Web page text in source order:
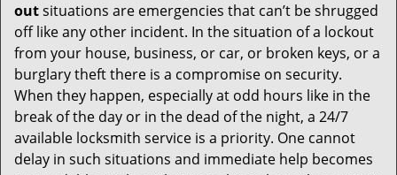
g
a
t
o
outsituations are emergencies that can’t be shrugged
off like any other incident. In the situation of a lockout
from your house, business, or car, or broken keys, or a
burglary theft there is a compromise on security.
When they happen, especially at odd hours like in the
break of the day or in the dead of the night, a 24/7
available locksmith service is a priority. One cannot
delay in such situations and immediate help becomes